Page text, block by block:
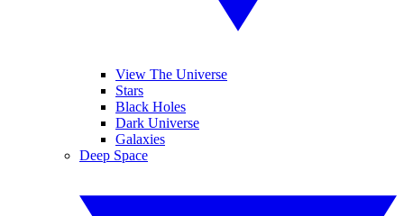
View The Universe
Stars
Black Holes
Dark Universe
Galaxies
Deep Space